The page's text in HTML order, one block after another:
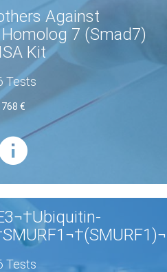
Against
7 (Smad7)
Kit
Tests
768 €
Tests